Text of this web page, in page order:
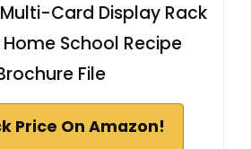
Card Display Rack
School Recipe
File
Price On Amazon!